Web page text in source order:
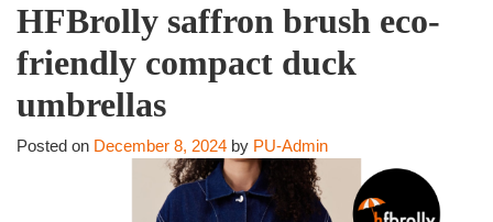
HFBrolly saffron brush eco-
friendly compact duck
umbrellas
Posted on December 8, 2024 by PU-Admin